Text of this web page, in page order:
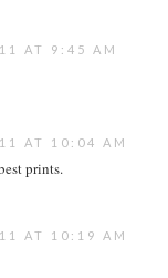
AT 9:45 AM
AT 10:04 AM
prints.
AT 10:19 AM